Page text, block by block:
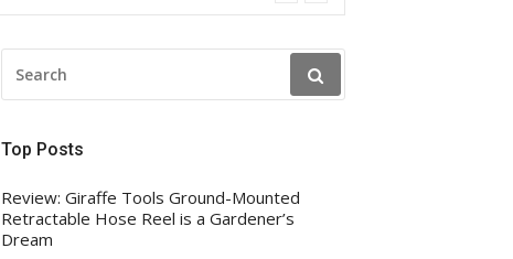
FOR:
Top Posts
Review: Giraffe Tools Ground-Mounted
Retractable Hose Reel is a Gardener’s
Dream